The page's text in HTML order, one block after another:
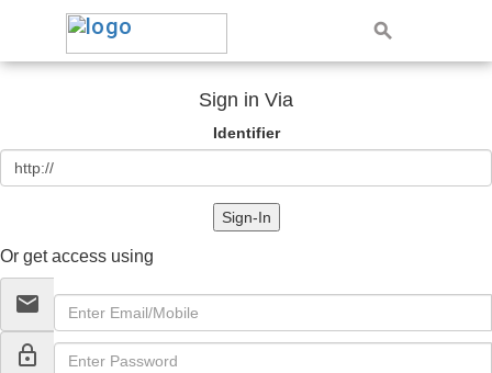
Sign in Via
Identifier
Sign-In
Or get access using
email
lock_outline